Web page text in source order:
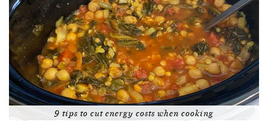
9 tips to cut energy costs when cooking